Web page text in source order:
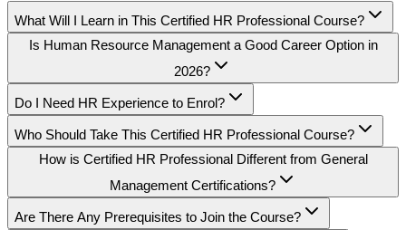
What Will I Learn in This Certified HR Professional Course?
Is Human Resource Management a Good Career Option in
2026?
Do I Need HR Experience to Enrol?
Who Should Take This Certified HR Professional Course?
How is Certified HR Professional Different from General
Management Certifications?
Are There Any Prerequisites to Join the Course?